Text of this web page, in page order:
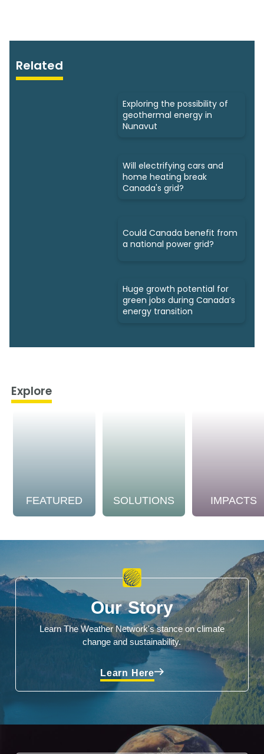
Related
Exploring the possibility of
geothermal energy in
Nunavut
Will electrifying cars and
home heating break
Canada's grid?
Could Canada benefit from
a national power grid?
Huge growth potential for
green jobs during Canada’s
energy transition
Explore
FEATURED SOLUTIONS IMPACTS
Our Story
Learn The Weather Network's stance on climate
change and sustainability.
Learn Here